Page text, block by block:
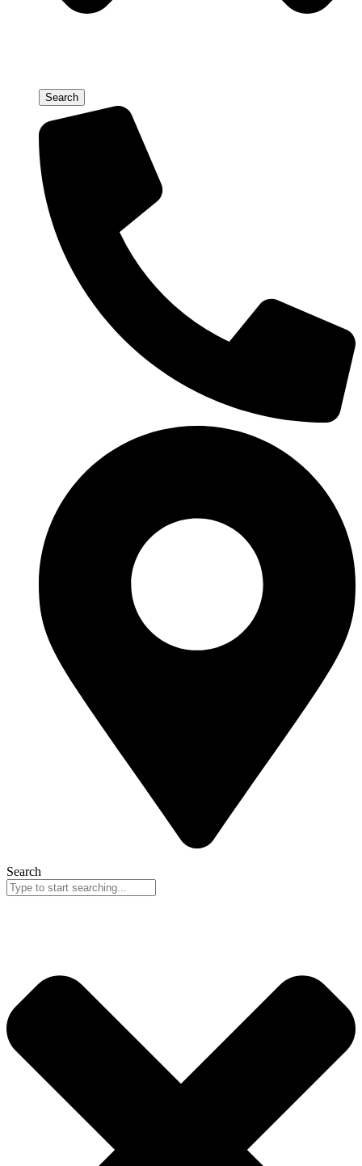
Search
Search